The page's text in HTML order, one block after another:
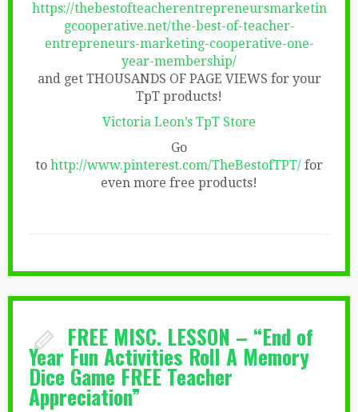
https://thebestofteacherentrepreneursmarketin
gcooperative.net/the-best-of-teacher-
entrepreneurs-marketing-cooperative-one-
year-membership/
and get THOUSANDS OF PAGE VIEWS for your
TpT products!
Victoria Leon’s TpT Store
Go
to http://www.pinterest.com/TheBestofTPT/ for
even more free products!
FREE MISC. LESSON – “End of
Year Fun Activities Roll A Memory
Dice Game FREE Teacher
Appreciation”